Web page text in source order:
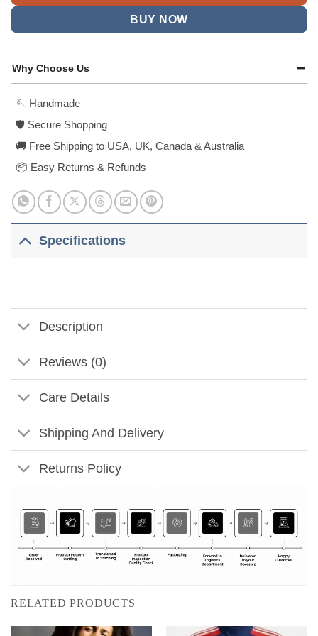
BUY NOW
Why Choose Us
🪡 Handmade
🛡️ Secure Shopping
🚚 Free Shipping to USA, UK, Canada & Australia
📦 Easy Returns & Refunds
Specifications
Description
Reviews (0)
Care Details
Shipping And Delivery
Returns Policy
RELATED PRODUCTS